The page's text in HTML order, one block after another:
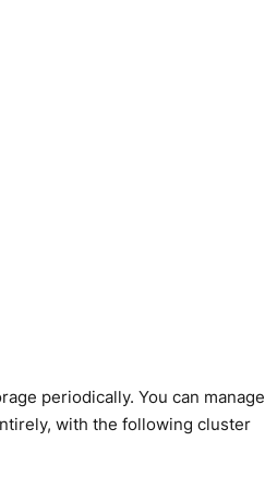
periodically. You can manage
with the following cluster